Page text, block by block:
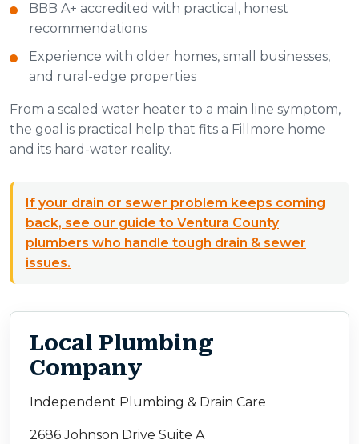
BBB A+ accredited with practical, honest
recommendations
Experience with older homes, small businesses,
and rural-edge properties
From a scaled water heater to a main line symptom,
the goal is practical help that fits a Fillmore home
and its hard-water reality.
If your drain or sewer problem keeps coming
back, see our guide to Ventura County
plumbers who handle tough drain & sewer
issues.
Local Plumbing
Company
Independent Plumbing & Drain Care
2686 Johnson Drive Suite A